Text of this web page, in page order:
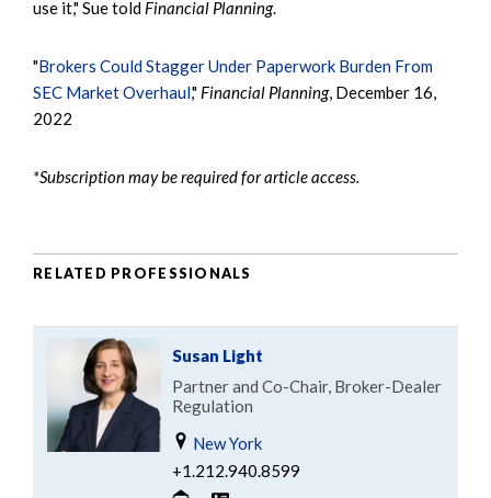
use it," Sue told Financial Planning.
"Brokers Could Stagger Under Paperwork Burden From
SEC Market Overhaul," Financial Planning, December 16,
2022
*Subscription may be required for article access.
RELATED PROFESSIONALS
Susan Light
Partner and Co-Chair, Broker-Dealer
Regulation
New York
+1.212.940.8599